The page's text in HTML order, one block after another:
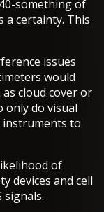
something of
a certainty. This
issues
would
cloud cover or
only do visual
instruments to
of
devices and cell